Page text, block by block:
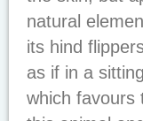
natural
its hind
as if in a
which favours